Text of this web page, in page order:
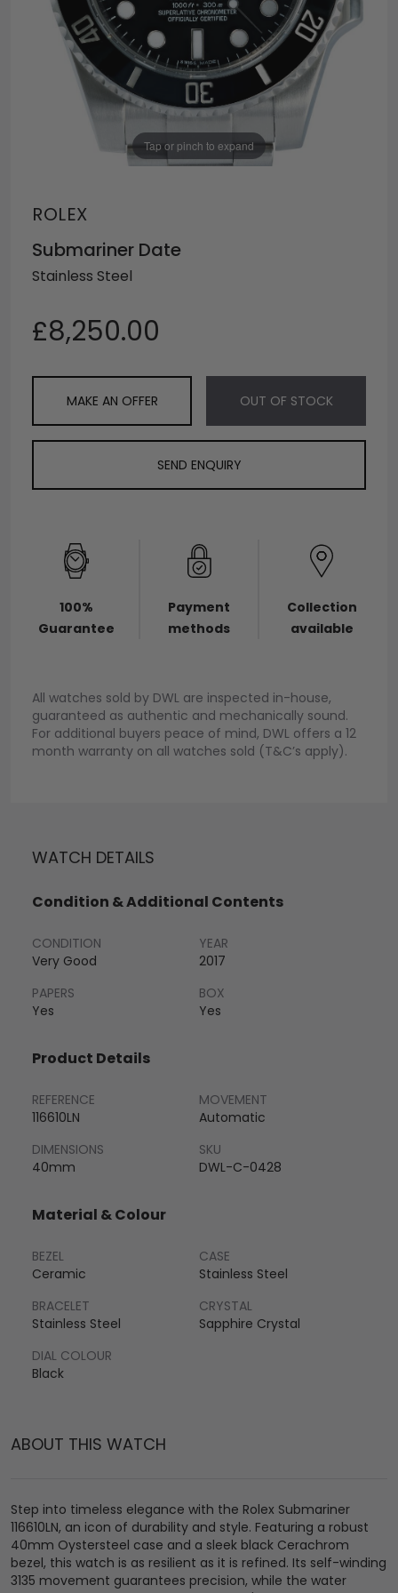
Tap or pinch to expand
ROLEX
Submariner Date
Stainless Steel
£8,250.00
MAKE AN OFFER OUT OF STOCK
SEND ENQUIRY
100%
Guarantee
Payment
methods
Collection
available
All watches sold by DWL are inspected in-house,
guaranteed as authentic and mechanically sound.
For additional buyers peace of mind, DWL offers a 12
month warranty on all watches sold (T&C’s apply).
ABOUT THIS WATCH
Step into timeless elegance with the Rolex Submariner
116610LN, an icon of durability and style. Featuring a robust
40mm Oystersteel case and a sleek black Cerachrom
bezel, this watch is as resilient as it is refined. Its self-winding
3135 movement guarantees precision, while the water
WATCH DETAILS
Condition & Additional Contents
CONDITION
Very Good
YEAR
2017
PAPERS
Yes
BOX
Yes
Product Details
REFERENCE
116610LN
MOVEMENT
Automatic
DIMENSIONS
40mm
SKU
DWL-C-0428
Material & Colour
BEZEL
Ceramic
CASE
Stainless Steel
BRACELET
Stainless Steel
CRYSTAL
Sapphire Crystal
DIAL COLOUR
Black